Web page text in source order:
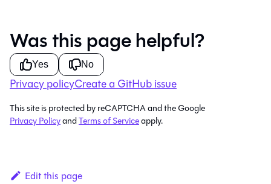
Was this page helpful?
Yes No
Privacy policyCreate a GitHub issue
This site is protected by reCAPTCHA and the Google
Privacy PolicyandTerms of Serviceapply.
Edit this page